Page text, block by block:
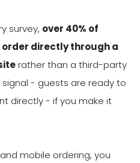
survey, over 40% of
directly through a
rather than a third-party
- guests are ready to
directly - if you make it
mobile ordering, you